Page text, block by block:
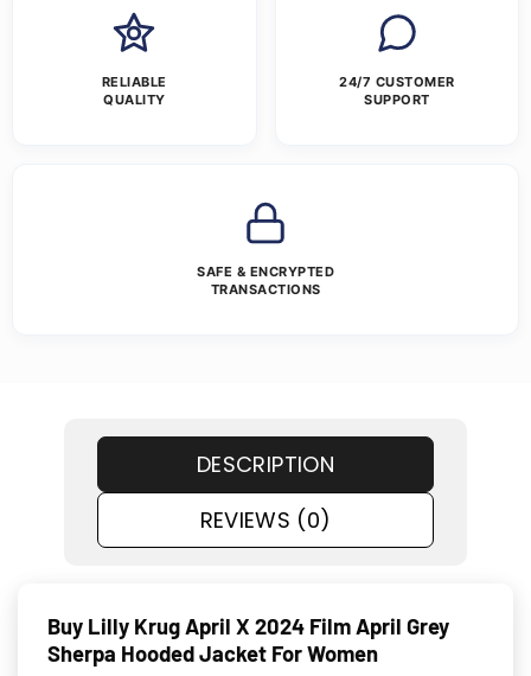
RELIABLE
QUALITY
24/7 CUSTOMER
SUPPORT
SAFE & ENCRYPTED
TRANSACTIONS
DESCRIPTION
REVIEWS (0)
Buy Lilly Krug April X 2024 Film April Grey
Sherpa Hooded Jacket For Women